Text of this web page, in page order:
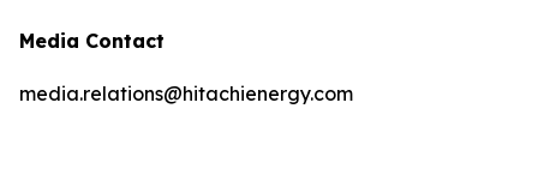
Media Contact
media.relations@hitachienergy.com